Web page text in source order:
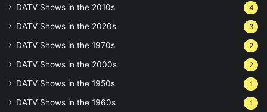
DATV Shows in the 2010s 4
DATV Shows in the 2020s 3
DATV Shows in the 1970s 2
DATV Shows in the 2000s 2
DATV Shows in the 1950s 1
DATV Shows in the 1960s 1